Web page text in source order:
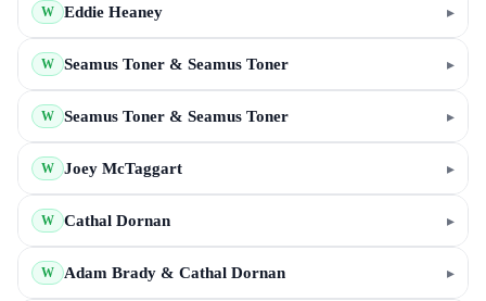
W Eddie Heaney ▸
W Seamus Toner & Seamus Toner ▸
W Seamus Toner & Seamus Toner ▸
W Joey McTaggart ▸
W Cathal Dornan ▸
W Adam Brady & Cathal Dornan ▸